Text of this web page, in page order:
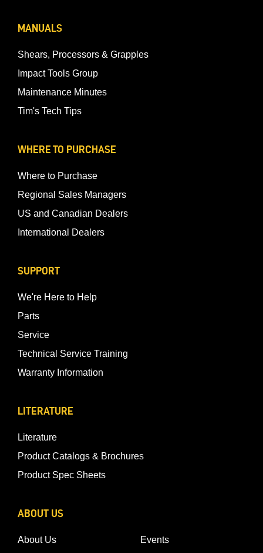
MANUALS
Shears, Processors & Grapples
Impact Tools Group
Maintenance Minutes
Tim's Tech Tips
WHERE TO PURCHASE
Where to Purchase
Regional Sales Managers
US and Canadian Dealers
International Dealers
SUPPORT
We're Here to Help
Parts
Service
Technical Service Training
Warranty Information
LITERATURE
Literature
Product Catalogs & Brochures
Product Spec Sheets
ABOUT US
About Us
Events